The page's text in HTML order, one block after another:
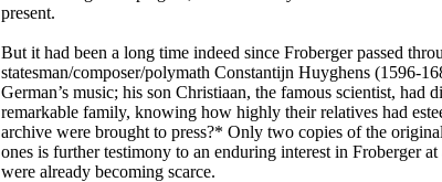
present.
But it had been a long time indeed since Froberger passed
statesman/composer/polymath Constantijn Huyghens (1596-
German’s music; his son Christiaan, the famous scientist, had
remarkable family, knowing how highly their relatives had
archive were brought to press?* Only two copies of the
ones is further testimony to an enduring interest in Froberger
were already becoming scarce.